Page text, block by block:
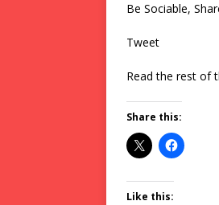
Be Sociable,
Tweet
Read the rest of
Share this:
Like this: